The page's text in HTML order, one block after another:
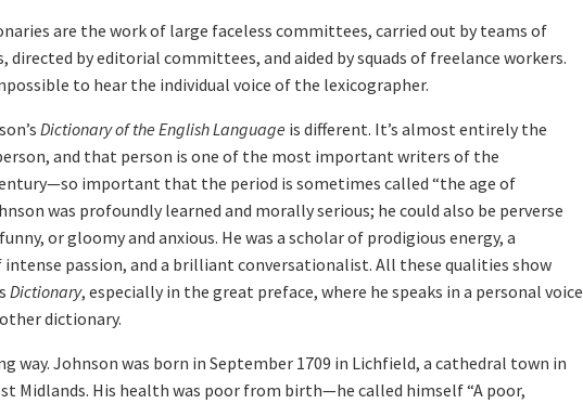
are the work of large faceless committees, carried out by teams of
directed by editorial committees, and aided by squads of freelance workers.
to hear the individual voice of the lexicographer.
Dictionary of the English Language is different. It’s almost entirely the
and that person is one of the most important writers of the
important that the period is sometimes called “the age of
was profoundly learned and morally serious; he could also be perverse
or gloomy and anxious. He was a scholar of prodigious energy, a
passion, and a brilliant conversationalist. All these qualities show
Dictionary, especially in the great preface, where he speaks in a personal voice
dictionary.
way. Johnson was born in September 1709 in Lichfield, a cathedral town in
Midlands. His health was poor from birth—he called himself “A poor,